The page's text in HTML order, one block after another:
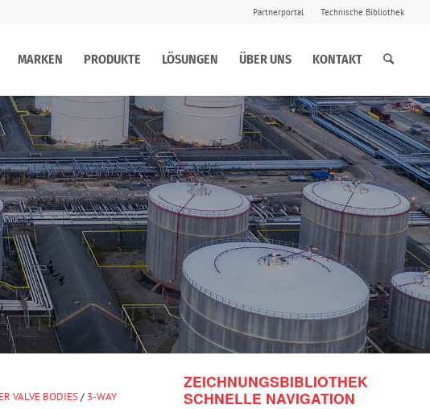
Partnerportal Technische Bibliothek
MARKEN PRODUKTE LÖSUNGEN ÜBER UNS KONTAKT
VALVE BODIES/ 3-WAY
ZEICHNUNGSBIBLIOTHEK
SCHNELLE NAVIGATION